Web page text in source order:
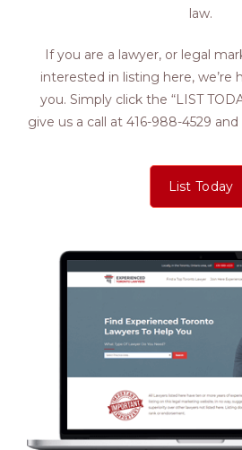
law.
If you are a lawyer, or legal
interested in listing here, we’re
you. Simply click the “LIST
give us a call at 416-988-4529
List Today